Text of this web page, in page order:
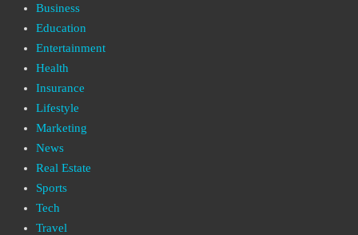
Business
Education
Entertainment
Health
Insurance
Lifestyle
Marketing
News
Real Estate
Sports
Tech
Travel